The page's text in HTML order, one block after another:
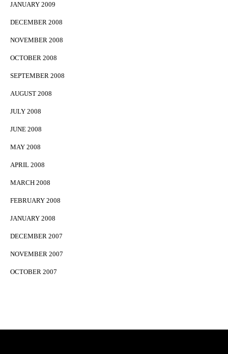
JANUARY 2009
DECEMBER 2008
NOVEMBER 2008
OCTOBER 2008
SEPTEMBER 2008
AUGUST 2008
JULY 2008
JUNE 2008
MAY 2008
APRIL 2008
MARCH 2008
FEBRUARY 2008
JANUARY 2008
DECEMBER 2007
NOVEMBER 2007
OCTOBER 2007